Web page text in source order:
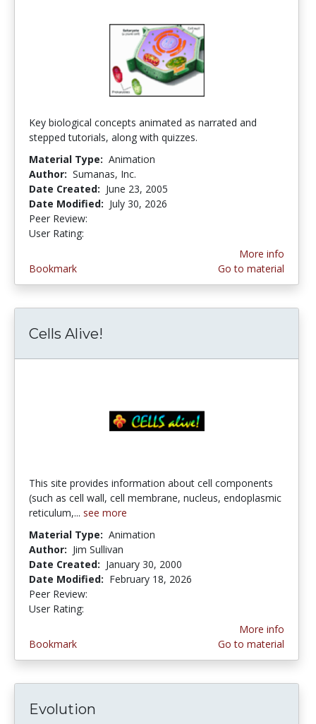
Key biological concepts animated as narrated and
stepped tutorials, along with quizzes.
Material Type: Animation
Author: Sumanas, Inc.
Date Created: June 23, 2005
Date Modified: July 30, 2026
Peer Review:
User Rating:
Bookmark
More info
Go to material
Cells Alive!
This site provides information about cell components
(such as cell wall, cell membrane, nucleus, endoplasmic
reticulum,... see more
Material Type: Animation
Author: Jim Sullivan
Date Created: January 30, 2000
Date Modified: February 18, 2026
Peer Review:
User Rating:
Bookmark
More info
Go to material
Evolution